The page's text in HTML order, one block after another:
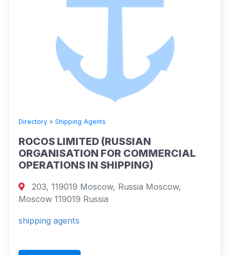
Directory » Shipping Agents
ROCOS LIMITED (RUSSIAN
ORGANISATION FOR COMMERCIAL
OPERATIONS IN SHIPPING)
203, 119019 Moscow, Russia Moscow,
Moscow 119019 Russia
shipping agents